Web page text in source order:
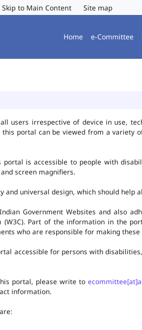
Skip to Main Content Site map
Home e-Committee
users irrespective of device in use,
portal can be viewed from a variety
is accessible to people with
screen magnifiers.
universal design, which should help
Government Websites and also
(W3C). Part of the information in the
who are responsible for making these
accessible for persons with
portal, please write to
information.